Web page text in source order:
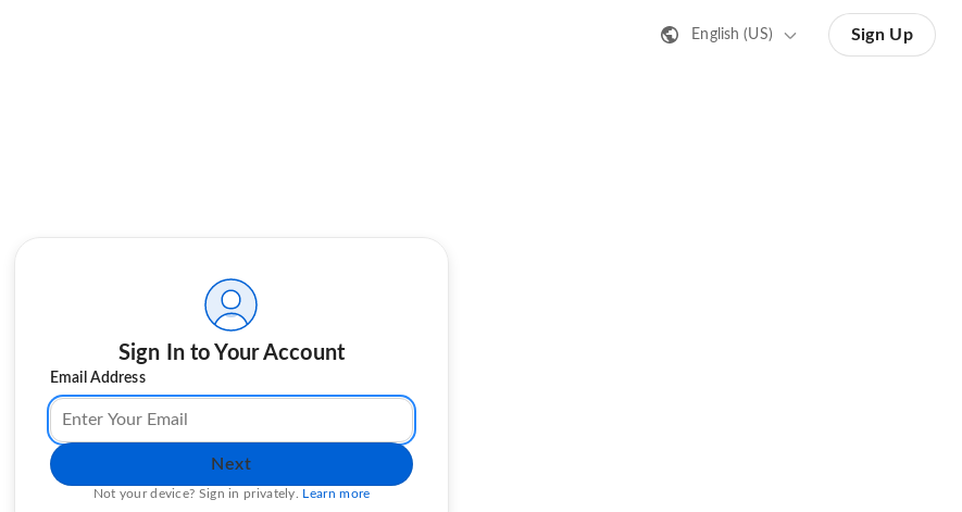
English (US) Sign Up
Sign In to Your Account
Email Address
Next
Not your device? Sign in privately. Learn more